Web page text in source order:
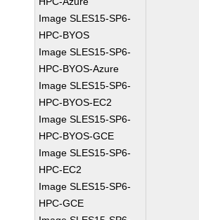
Image SLES15-SP6-
HPC-BYOS
Image SLES15-SP6-
HPC-BYOS-Azure
Image SLES15-SP6-
HPC-BYOS-EC2
Image SLES15-SP6-
HPC-BYOS-GCE
Image SLES15-SP6-
HPC-EC2
Image SLES15-SP6-
HPC-GCE